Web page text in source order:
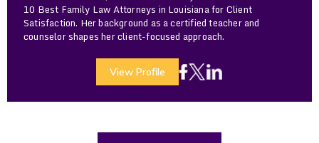
10 Best Family Law Attorneys in Louisiana for Client
Satisfaction. Her background as a certified teacher and
counselor shapes her client-focused approach.
View Profile